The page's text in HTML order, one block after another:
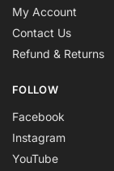
My Account
Contact Us
Refund & Returns
FOLLOW
Facebook
Instagram
YouTube